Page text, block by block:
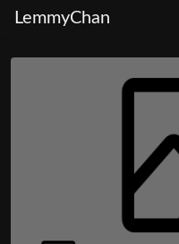
LemmyChan